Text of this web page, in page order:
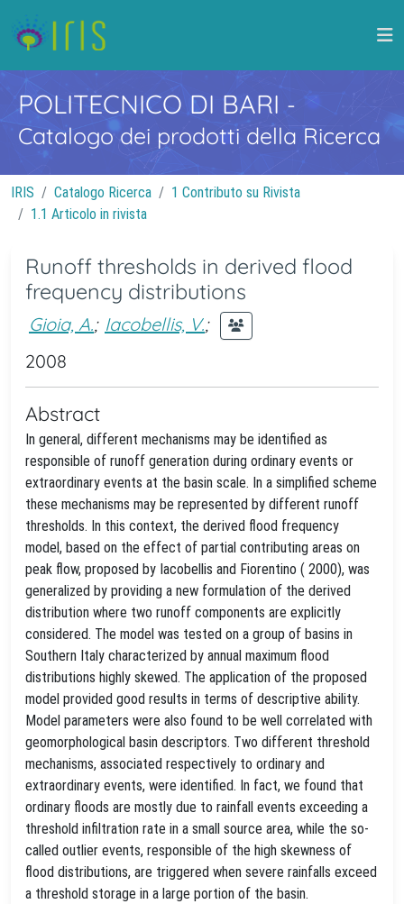
POLITECNICO DI BARI -
Catalogo dei prodotti della Ricerca
IRIS Catalogo Ricerca
1 Contributo su Rivista
1.1 Articolo in rivista
Runoff thresholds in derived flood
frequency distributions
Gioia, A.; Iacobellis, V.;
2008
Abstract
In general, different mechanisms may be identified as
responsible of runoff generation during ordinary events or
extraordinary events at the basin scale. In a simplified scheme
these mechanisms may be represented by different runoff
thresholds. In this context, the derived flood frequency
model, based on the effect of partial contributing areas on
peak flow, proposed by Iacobellis and Fiorentino ( 2000), was
generalized by providing a new formulation of the derived
distribution where two runoff components are explicitly
considered. The model was tested on a group of basins in
Southern Italy characterized by annual maximum flood
distributions highly skewed. The application of the proposed
model provided good results in terms of descriptive ability.
Model parameters were also found to be well correlated with
geomorphological basin descriptors. Two different threshold
mechanisms, associated respectively to ordinary and
extraordinary events, were identified. In fact, we found that
ordinary floods are mostly due to rainfall events exceeding a
threshold infiltration rate in a small source area, while the so-
called outlier events, responsible of the high skewness of
flood distributions, are triggered when severe rainfalls exceed
a threshold storage in a large portion of the basin.